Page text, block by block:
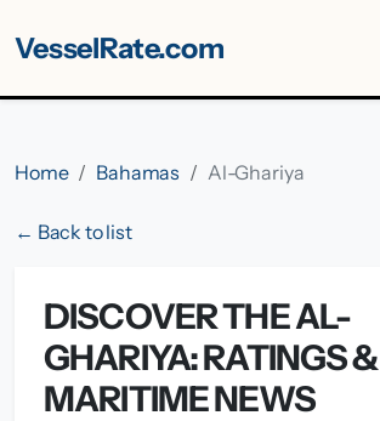
VesselRate.com
Home Bahamas Al-Ghariya
← Back to list
DISCOVER THE AL-
GHARIYA: RATINGS &
MARITIME NEWS